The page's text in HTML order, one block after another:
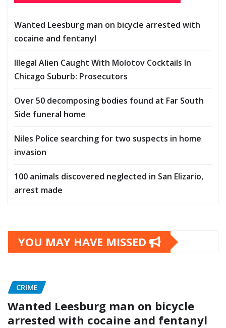
Wanted Leesburg man on bicycle arrested with
cocaine and fentanyl
Illegal Alien Caught With Molotov Cocktails In
Chicago Suburb: Prosecutors
Over 50 decomposing bodies found at Far South
Side funeral home
Niles Police searching for two suspects in home
invasion
100 animals discovered neglected in San Elizario,
arrest made
YOU MAY HAVE MISSED
CRIME
Wanted Leesburg man on bicycle
arrested with cocaine and fentanyl